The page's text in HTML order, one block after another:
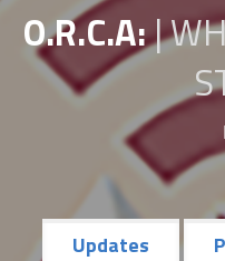
O.R.C.A:|
Updates